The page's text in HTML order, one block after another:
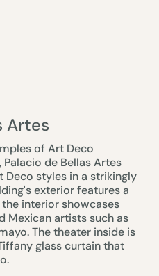
Artes
of Art Deco
de Bellas Artes
Deco styles in a strikingly
exterior features a
interior showcases
Mexican artists such as
The theater inside is
glass curtain that